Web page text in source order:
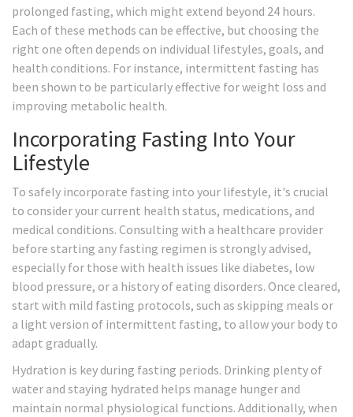
prolonged fasting, which might extend beyond 24 hours.
Each of these methods can be effective, but choosing the
right one often depends on individual lifestyles, goals, and
health conditions. For instance, intermittent fasting has
been shown to be particularly effective for weight loss and
improving metabolic health.
Incorporating Fasting Into Your
Lifestyle
To safely incorporate fasting into your lifestyle, it's crucial
to consider your current health status, medications, and
medical conditions. Consulting with a healthcare provider
before starting any fasting regimen is strongly advised,
especially for those with health issues like diabetes, low
blood pressure, or a history of eating disorders. Once cleared,
start with mild fasting protocols, such as skipping meals or
a light version of intermittent fasting, to allow your body to
adapt gradually.
Hydration is key during fasting periods. Drinking plenty of
water and staying hydrated helps manage hunger and
maintain normal physiological functions. Additionally, when